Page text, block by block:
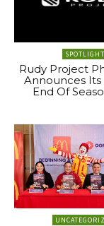
SPOTLIGHT
Rudy Project
Announces
End Of